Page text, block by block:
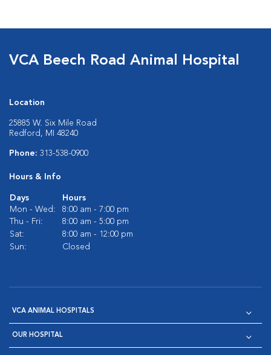
VCA Beech Road Animal Hospital
Location
25885 W. Six Mile Road
Redford, MI 48240
Phone: 313-538-0900
Hours & Info
Days
Hours
Mon - Wed:
8:00 am - 7:00 pm
Thu - Fri:
8:00 am - 5:00 pm
Sat:
8:00 am - 12:00 pm
Sun:
Closed
VCA ANIMAL HOSPITALS
OUR HOSPITAL